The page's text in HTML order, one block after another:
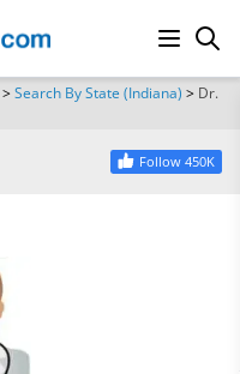
>Search By State (Indiana) > Dr.
Follow 450K